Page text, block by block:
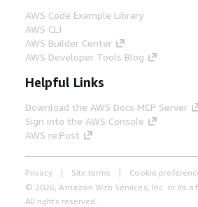
AWS Code Example Library
AWS CLI
AWS Builder Center
AWS Developer Tools Blog
Helpful Links
Download the AWS Docs MCP Server
Sign into the AWS Console
AWS re:Post
Privacy Site terms
Cookie
© 2026, Amazon Web Services, Inc. or its
All rights reserved.